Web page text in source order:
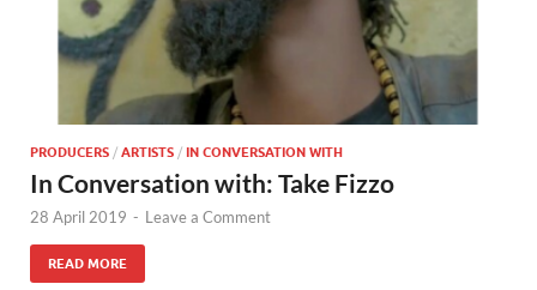
PRODUCERS / ARTISTS / IN CONVERSATION WITH
In Conversation with: Take Fizzo
28 April 2019 - Leave a Comment
READ MORE